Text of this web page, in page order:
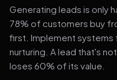
Generating leads is only
78% of customers buy
first. Implement systems
nurturing. A lead that's
loses 60% of its value.